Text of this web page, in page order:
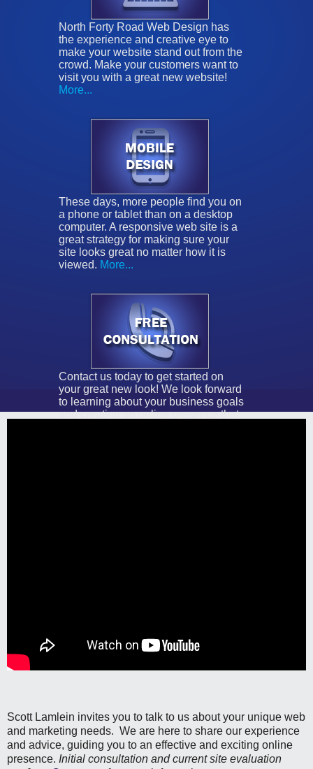
North Forty Road Web Design has
the experience and creative eye to
make your website stand out from the
crowd. Make your customers want to
visit you with a great new website!
More...
These days, more people find you on
a phone or tablet than on a desktop
computer. A responsive web site is a
great strategy for making sure your
site looks great no matter how it is
viewed. More...
Contact us today to get started on
your great new look! We look forward
to learning about your business goals
and creating an online presence that
Scott Lamlein invites you to talk to us about your unique web
and marketing needs. We are here to share our experience
and advice, guiding you to an effective and exciting online
presence. Initial consultation and current site evaluation